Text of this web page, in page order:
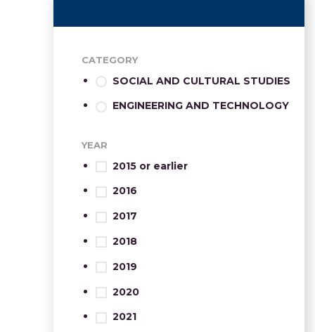
CATEGORY
SOCIAL AND CULTURAL STUDIES
ENGINEERING AND TECHNOLOGY
YEAR
2015 or earlier
2016
2017
2018
2019
2020
2021